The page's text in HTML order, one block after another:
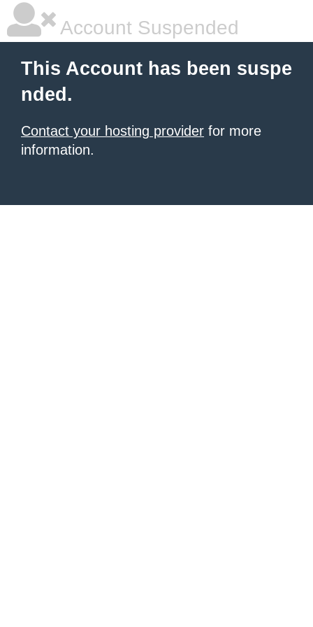
Account Suspended
This Account has been suspe
nded.
Contact your hosting provider for more
information.